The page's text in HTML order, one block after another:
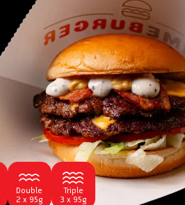
Double
2 x 95g
Triple
3 x 95g